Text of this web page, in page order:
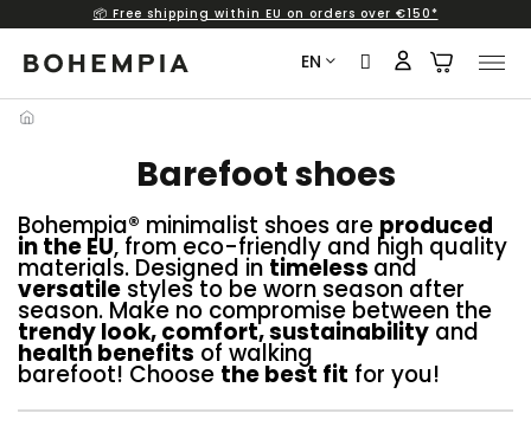
content
📦 Free shipping within EU on orders over €150*
EN
Barefoot shoes
Bohempia® minimalist shoes are produced
in the EU, from eco-friendly and high quality
materials. Designed in timeless and
versatile styles to be worn season after
season. Make no compromise between the
trendy look, comfort, sustainability and
health benefits of walking
barefoot! Choose the best fit for you!